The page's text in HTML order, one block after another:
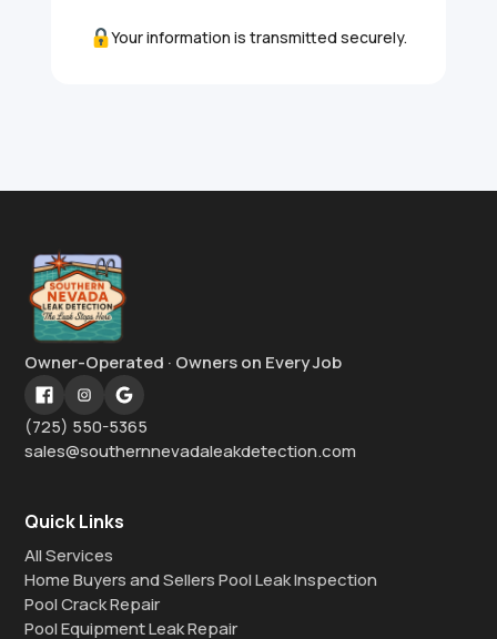
Your information is transmitted securely.
Owner-Operated · Owners on Every Job
(725) 550-5365
sales@southernnevadaleakdetection.com
Quick Links
All Services
Home Buyers and Sellers Pool Leak Inspection
Pool Crack Repair
Pool Equipment Leak Repair